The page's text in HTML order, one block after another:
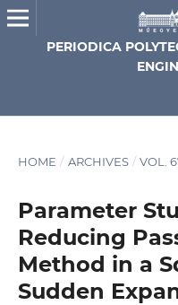
PERIODICA
HOME / ARCHIVES / VOL.
Parameter
Reducing
Method in a
Sudden